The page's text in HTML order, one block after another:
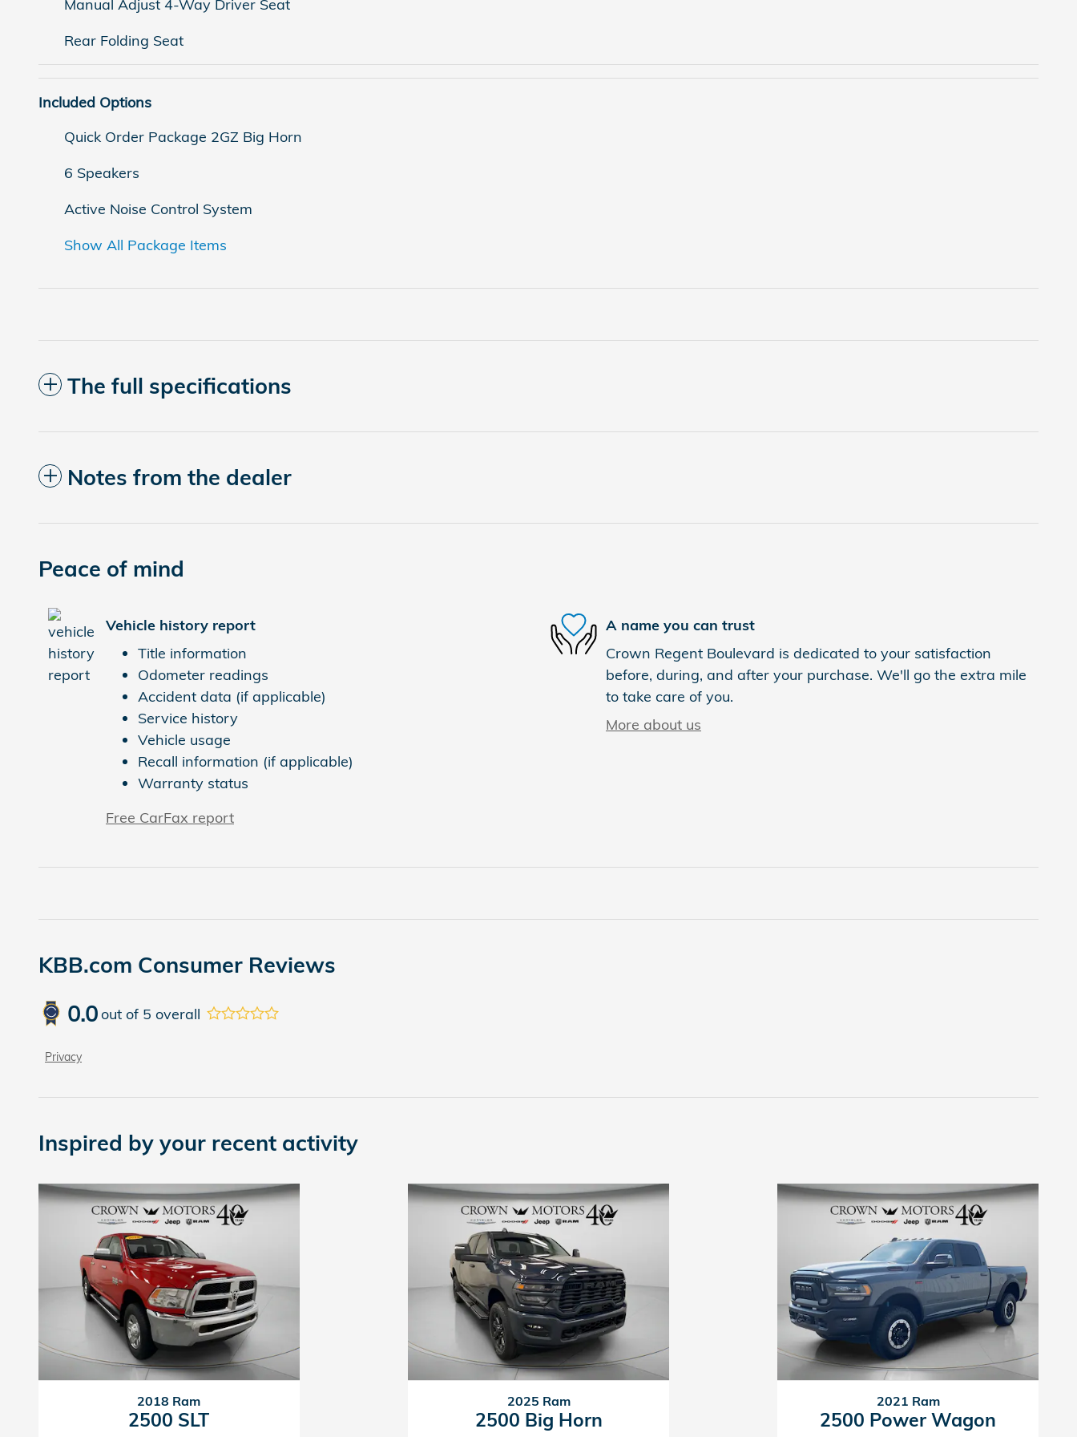
Manual Adjust 4-Way Driver Seat
Rear Folding Seat
Included Options
Quick Order Package 2GZ Big Horn
6 Speakers
Active Noise Control System
Show All Package Items
The full specifications
Notes from the dealer
Peace of mind
Vehicle history report
Title information
Odometer readings
Accident data (if applicable)
Service history
Vehicle usage
Recall information (if applicable)
Warranty status
Free CarFax report
A name you can trust
Crown Regent Boulevard is dedicated to your satisfaction
before, during, and after your purchase. We'll go the extra mile
to take care of you.
More about us
KBB.com Consumer Reviews
0.0out of 5 overall
Privacy
Inspired by your recent activity
2018 Ram
2500 SLT
2025 Ram
2500 Big Horn
2021 Ram
2500 Power Wagon